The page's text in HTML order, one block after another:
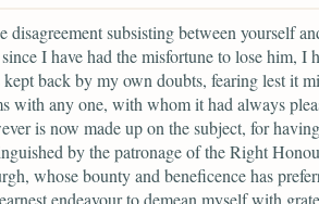
disagreement subsisting between yourself
I have had the misfortune to lose him,
kept back by my own doubts, fearing lest it
with any one, with whom it had always
is now made up on the subject, for
by the patronage of the Right
whose bounty and beneficence has
endeavour to demean myself with